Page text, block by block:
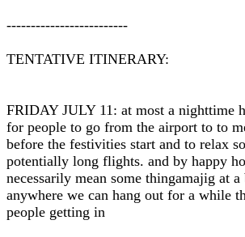
-------------------------
TENTATIVE ITINERARY:
FRIDAY JULY 11: at most a nighttime
for people to go from the airport to to
before the festivities start and to relax
potentially long flights. and by happy
necessarily mean some thingamajig at
anywhere we can hang out for a while
people getting in